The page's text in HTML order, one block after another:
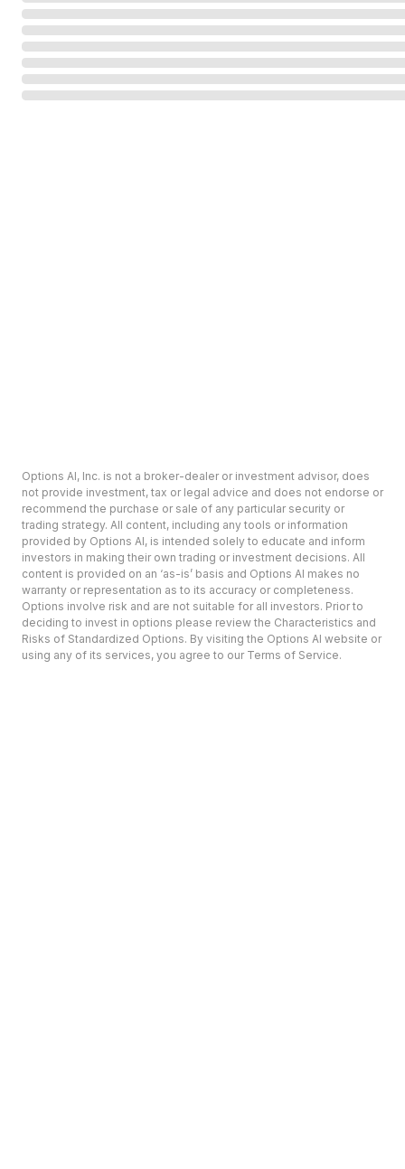
Options AI, Inc. is not a broker-dealer or investment advisor, does
not provide investment, tax or legal advice and does not endorse or
recommend the purchase or sale of any particular security or
trading strategy. All content, including any tools or information
provided by Options AI, is intended solely to educate and inform
investors in making their own trading or investment decisions. All
content is provided on an ‘as-is’ basis and Options AI makes no
warranty or representation as to its accuracy or completeness.
Options involve risk and are not suitable for all investors. Prior to
deciding to invest in options please review the Characteristics and
Risks of Standardized Options. By visiting the Options AI website or
using any of its services, you agree to our Terms of Service.